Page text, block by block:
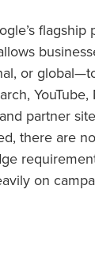
flagship
or
YouTube,
partner
there are
on